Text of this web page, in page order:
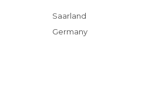
Saarland
Germany